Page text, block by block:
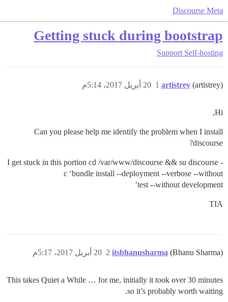
Discourse Meta
Getting stuck during bootstrap
Support Self-hosting
artistrey (artistrey) 20 أبريل 2017، 5:14م 1
Hi,
Can you please help me identify the problem when I install
discourse?
I get stuck in this portion cd /var/www/discourse && su discourse -
c ‘bundle install --deployment --verbose --without
test --without development’
TIA
itsbhanusharma (Bhanu Sharma) 20 أبريل 2017، 5:17م 2
This takes Quiet a While … for me, initially it took over 30 minutes
so it’s probably worth waiting.